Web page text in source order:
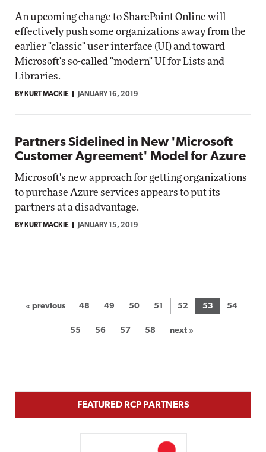
An upcoming change to SharePoint Online will
effectively push some organizations away from the
earlier "classic" user interface (UI) and toward
Microsoft's so-called "modern" UI for Lists and
Libraries.
BY KURT MACKIE JANUARY 16, 2019
Partners Sidelined in New 'Microsoft
Customer Agreement' Model for Azure
Microsoft's new approach for getting organizations
to purchase Azure services appears to put its
partners at a disadvantage.
BY KURT MACKIE JANUARY 15, 2019
« previous 48 49 50 51 52 53 54
55 56 57 58 next »
FEATURED RCP PARTNERS